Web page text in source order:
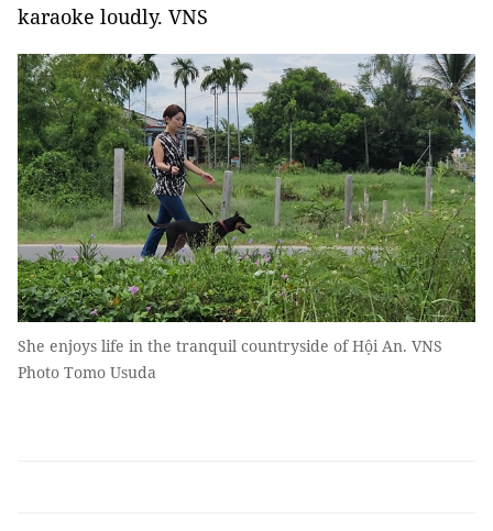
karaoke loudly. VNS
She enjoys life in the tranquil countryside of Hội An. VNS
Photo Tomo Usuda